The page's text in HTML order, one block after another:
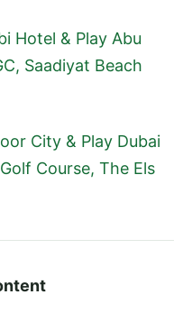
Hotel & Play Abu
Saadiyat Beach
City & Play Dubai
Course, The Els